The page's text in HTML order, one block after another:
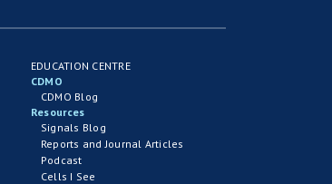
EDUCATION CENTRE
CDMO
CDMO Blog
Resources
Signals Blog
Reports and Journal Articles
Podcast
Cells I See